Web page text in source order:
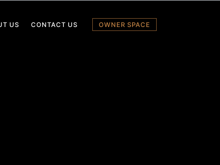
US CONTACT US OWNER SPACE